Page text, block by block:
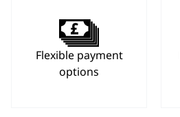
Flexible payment
options